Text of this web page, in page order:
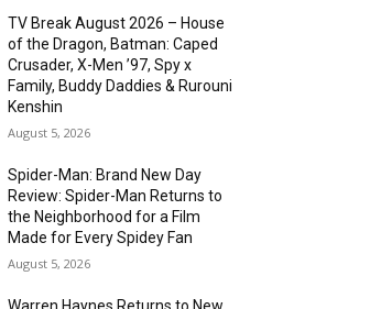
TV Break August 2026 – House
of the Dragon, Batman: Caped
Crusader, X-Men ’97, Spy x
Family, Buddy Daddies & Rurouni
Kenshin
August 5, 2026
Spider-Man: Brand New Day
Review: Spider-Man Returns to
the Neighborhood for a Film
Made for Every Spidey Fan
August 5, 2026